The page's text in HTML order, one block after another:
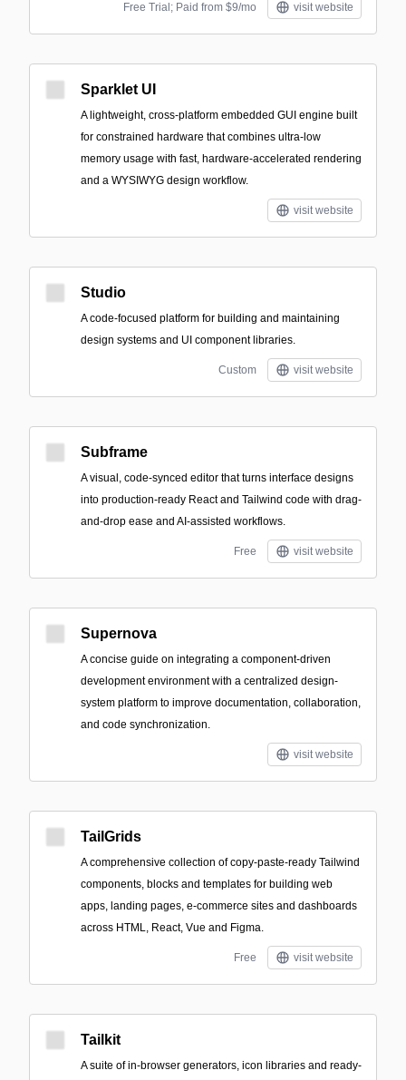
Free Trial; Paid from $9/mo visit website
Sparklet UI
A lightweight, cross-platform embedded GUI engine built
for constrained hardware that combines ultra-low
memory usage with fast, hardware-accelerated rendering
and a WYSIWYG design workflow.
visit website
Studio
A code-focused platform for building and maintaining
design systems and UI component libraries.
Custom visit website
Subframe
A visual, code-synced editor that turns interface designs
into production-ready React and Tailwind code with drag-
and-drop ease and AI-assisted workflows.
Free visit website
Supernova
A concise guide on integrating a component-driven
development environment with a centralized design-
system platform to improve documentation, collaboration,
and code synchronization.
visit website
TailGrids
A comprehensive collection of copy-paste-ready Tailwind
components, blocks and templates for building web
apps, landing pages, e-commerce sites and dashboards
across HTML, React, Vue and Figma.
Free visit website
Tailkit
A suite of in-browser generators, icon libraries and ready-